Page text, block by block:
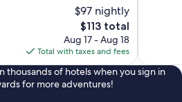
$97 nightly
The
price
is
$113
$113 total
Aug 17 - Aug 18
Total with taxes and fees
thousands of hotels when you sign in
for more adventures!